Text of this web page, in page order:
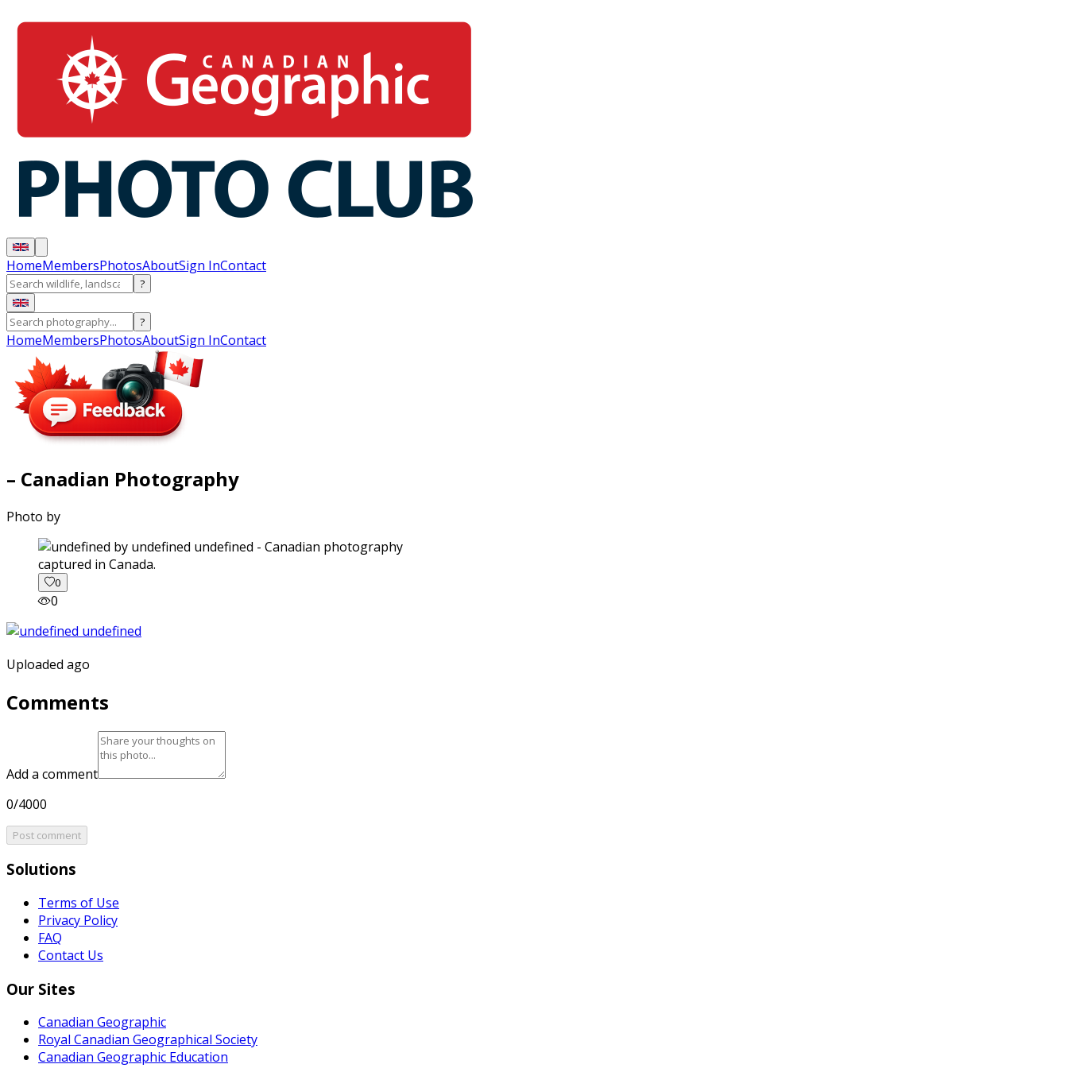
HomeMembersPhotosAboutSign InContact
?
?
HomeMembersPhotosAboutSign InContact
– Canadian Photography
Photo by
captured in Canada.
0
0
Uploaded ago
Comments
Add a comment
0/4000
Post comment
Solutions
Terms of Use
Privacy Policy
FAQ
Contact Us
Our Sites
Canadian Geographic
Royal Canadian Geographical Society
Canadian Geographic Education